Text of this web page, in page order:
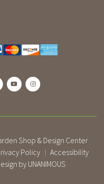
Shop & Design Center
Policy | Accessibility
by UNANIMOUS